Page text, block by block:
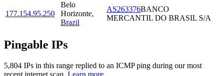
177.154.95.250
Belo
Horizonte,
Brazil
AS263376BANCO
MERCANTIL DO BRASIL S/A
Pingable IPs
5,804 IPs in this range replied to an ICMP ping during our most
recent internet scan. Learn more.